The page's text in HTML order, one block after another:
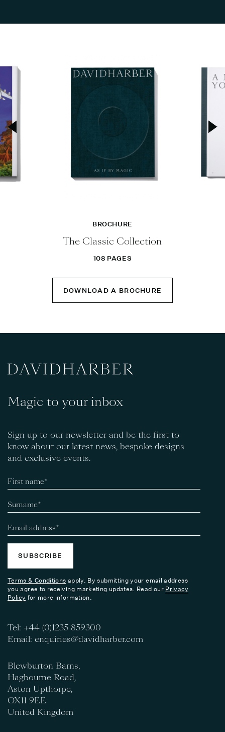
BROCHURE
The Classic Collection
108 PAGES
DOWNLOAD A BROCHURE
Magic to your inbox
Sign up to our newsletter and be the first to
know about our latest news, bespoke designs
and exclusive events.
SUBSCRIBE
Terms & Conditions apply. By submitting your email address
you agree to receiving marketing updates. Read our Privacy
Policy for more information.
Tel: +44 (0)1235 859300
Email: enquiries@davidharber.com
Blewburton Barns,
Hagbourne Road,
Aston Upthorpe,
OX11 9EE
United Kingdom